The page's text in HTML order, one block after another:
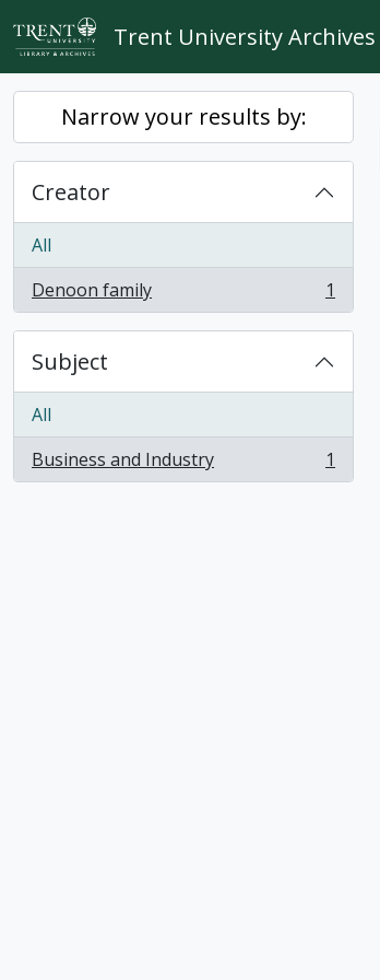
Skip to main content
Trent University Archives
Narrow your results by:
Creator
All
Denoon family
, 1 results 1
Subject
All
Business and Industry
, 1 results 1